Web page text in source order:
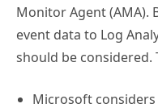
Monitor Agent (AMA).
event data to Log
should be considered.
Microsoft considers